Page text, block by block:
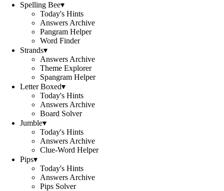
Spelling Bee▾
Today's Hints
Answers Archive
Pangram Helper
Word Finder
Strands▾
Answers Archive
Theme Explorer
Spangram Helper
Letter Boxed▾
Today's Hints
Answers Archive
Board Solver
Jumble▾
Today's Hints
Answers Archive
Clue-Word Helper
Pips▾
Today's Hints
Answers Archive
Pips Solver